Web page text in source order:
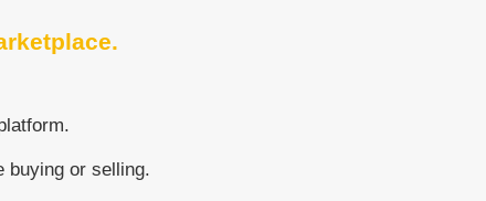
buying or selling.